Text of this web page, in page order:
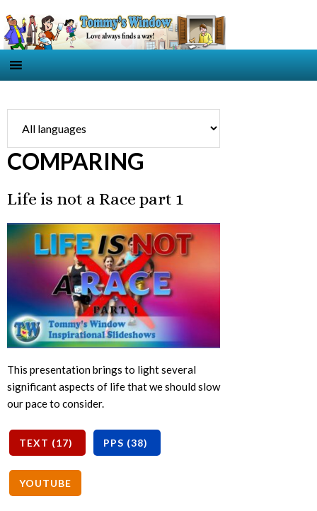
COMPARING
Life is not a Race part 1
This presentation brings to light several
significant aspects of life that we should slow
our pace to consider.